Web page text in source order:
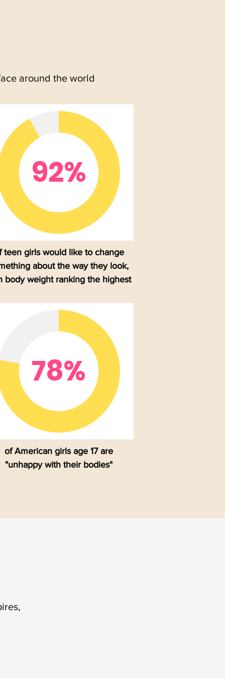
around the world
92%
teen girls would like to change
about the way they look,
body weight ranking the highest
78%
of American girls age 17 are
"unhappy with their bodies"